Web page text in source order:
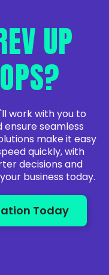
UP
work with you to
seamless
make it easy
quickly, with
decisions and
business today.
Today